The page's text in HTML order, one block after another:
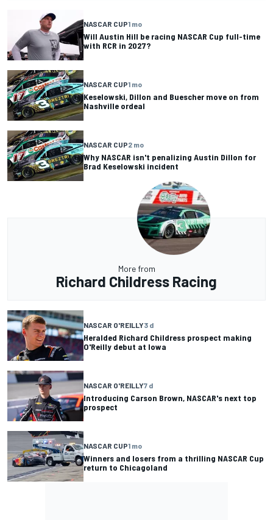
NASCAR CUP1 mo
Will Austin Hill be racing NASCAR Cup full-time
with RCR in 2027?
NASCAR CUP1 mo
Keselowski, Dillon and Buescher move on from
Nashville ordeal
NASCAR CUP2 mo
Why NASCAR isn't penalizing Austin Dillon for
Brad Keselowski incident
More from
Richard Childress Racing
NASCAR O'REILLY3 d
Heralded Richard Childress prospect making
O'Reilly debut at Iowa
NASCAR O'REILLY7 d
Introducing Carson Brown, NASCAR's next top
prospect
NASCAR CUP1 mo
Winners and losers from a thrilling NASCAR Cup
return to Chicagoland